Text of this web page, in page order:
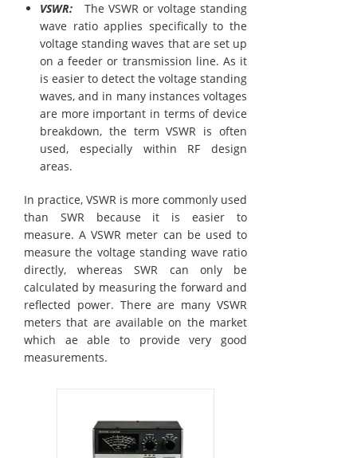
VSWR: The VSWR or voltage standing
wave ratio applies specifically to the
voltage standing waves that are set up
on a feeder or transmission line. As it
is easier to detect the voltage standing
waves, and in many instances voltages
are more important in terms of device
breakdown, the term VSWR is often
used, especially within RF design
areas.
In practice, VSWR is more commonly used
than SWR because it is easier to
measure. A VSWR meter can be used to
measure the voltage standing wave ratio
directly, whereas SWR can only be
calculated by measuring the forward and
reflected power. There are many VSWR
meters that are available on the market
which ae able to provide very good
measurements.